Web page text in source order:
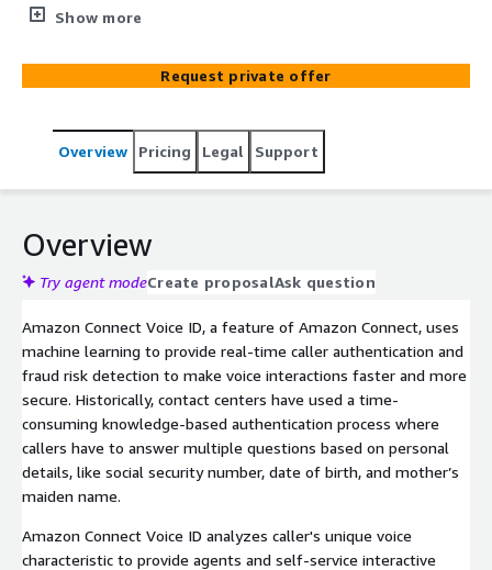
mother's maiden name? Amazon Connect Voice ID
confidential information using state-of-the-art voice
biometrics.
Show more
Request private offer
Overview Pricing Legal Support
Overview
Try agent modeCreate proposalAsk question
Amazon Connect Voice ID, a feature of Amazon Connect, uses
machine learning to provide real-time caller authentication and
fraud risk detection to make voice interactions faster and more
secure. Historically, contact centers have used a time-
consuming knowledge-based authentication process where
callers have to answer multiple questions based on personal
details, like social security number, date of birth, and mother’s
maiden name.
Amazon Connect Voice ID analyzes caller's unique voice
characteristic to provide agents and self-service interactive